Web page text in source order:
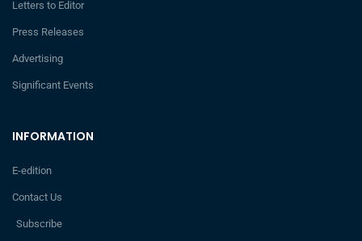
INFORMATION
E-edition
Contact Us
Subscribe
Letters to Editor
Press Releases
Advertising
Significant Events